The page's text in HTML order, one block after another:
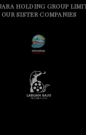
HOLDING GROUP
OUR SISTER COMPANIES